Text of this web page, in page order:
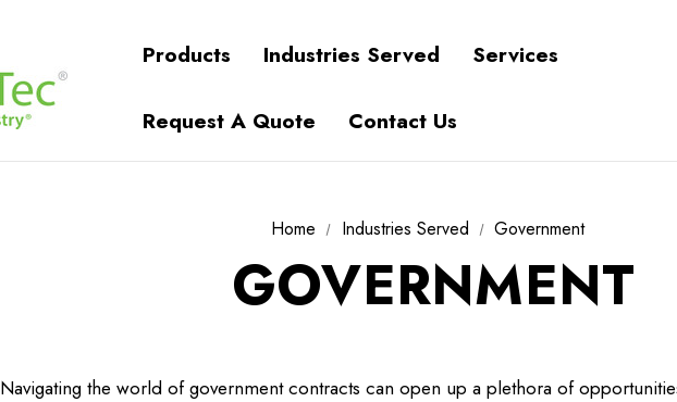
Products Industries Served Services
Request A Quote Contact Us
Home Industries Served Government
GOVERNMENT
Navigating the world of government contracts can open up a plethora of